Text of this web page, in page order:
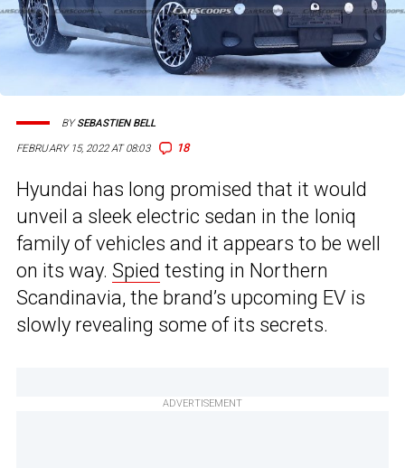
FEBRUARY 15, 2022 AT 08:03 18
BYSEBASTIEN BELL
Hyundai has long promised that it would
unveil a sleek electric sedan in the Ioniq
family of vehicles and it appears to be well
on its way. Spied testing in Northern
Scandinavia, the brand’s upcoming EV is
slowly revealing some of its secrets.
ADVERTISEMENT